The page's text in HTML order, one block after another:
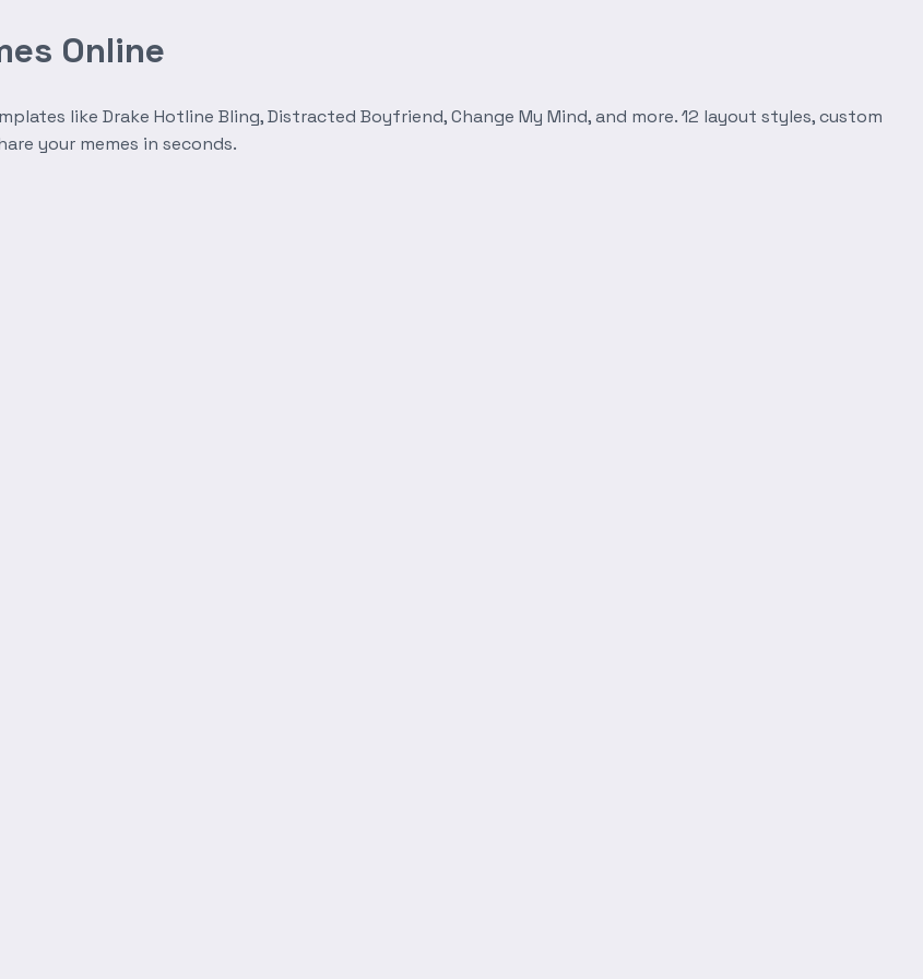
Online
like Drake Hotline Bling, Distracted Boyfriend, Change My Mind, and more. 12 layout styles, custom
your memes in seconds.